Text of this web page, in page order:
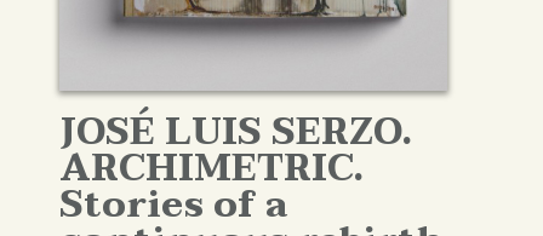
JOSÉ LUIS SERZO.
ARCHIMETRIC.
Stories of a